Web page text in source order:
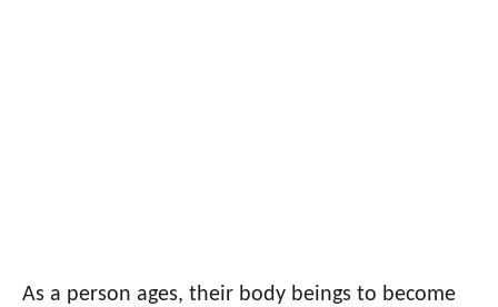
As a person ages, their body beings to become